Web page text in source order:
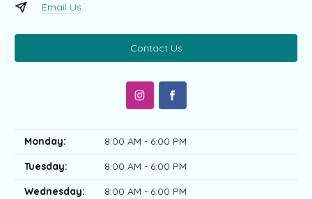
Email Us
Contact Us
Monday:
8:00 AM - 6:00 PM
Tuesday:
8:00 AM - 6:00 PM
Wednesday:
8:00 AM - 6:00 PM